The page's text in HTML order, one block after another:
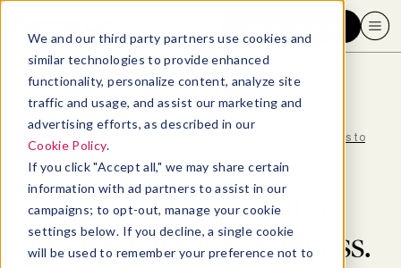
We and our third party partners use cookies and
similar technologies to provide enhanced
functionality, personalize content, analyze site
traffic and usage, and assist our marketing and
advertising efforts, as described in our
Cookie Policy.
If you click "Accept all," we may share certain
information with ad partners to assist in our
campaigns; to opt-out, manage your cookie
settings below. If you decline, a single cookie
will be used to remember your preference not to
Blog > Well-being
>
An entrepreneur's greatest asset is wellness. Here are 5 ways to
An entrepreneur's
greatest asset is wellness.